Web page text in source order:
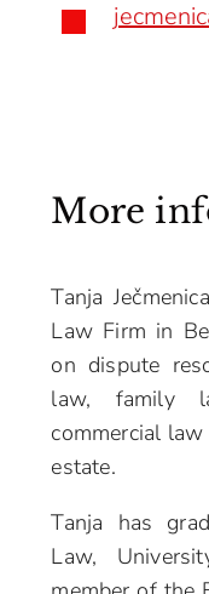
More
Tanja
Law Firm in
on dispute
law, family
commercial
estate.
Tanja has
Law,